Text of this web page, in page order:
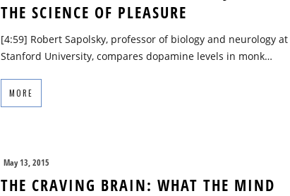
THE SCIENCE OF PLEASURE
[4:59] Robert Sapolsky, professor of biology and neurology at
Stanford University, compares dopamine levels in monk…
MORE
May 13, 2015
THE CRAVING BRAIN: WHAT THE MIND